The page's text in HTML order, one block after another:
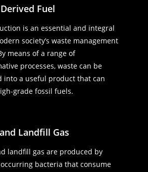
Fuel
is an essential and integral
society’s waste management
means of a range of
processes, waste can be
into a useful product that can
grade fossil fuels.
Landfill Gas
landfill gas are produced by
bacteria that consume